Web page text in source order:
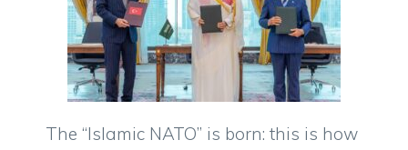
The “Islamic NATO” is born: this is how